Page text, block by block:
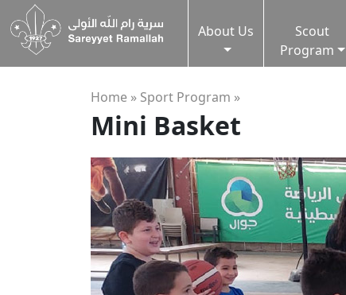
About Us
Scout
Program
Home » Sport Program »
Mini Basket